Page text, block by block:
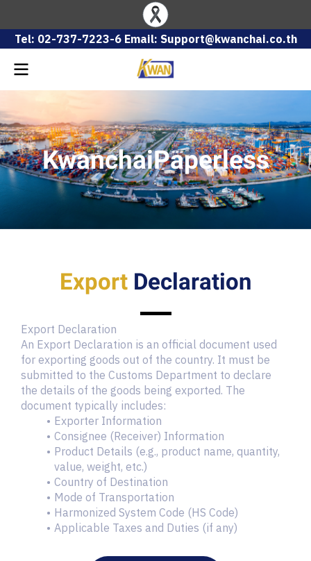
Tel: 02-737-7223-6 Email: Support@kwanchai.co.th
KwanchaiPaperless
Export Declaration
Export Declaration
An Export Declaration is an official document used
for exporting goods out of the country. It must be
submitted to the Customs Department to declare
the details of the goods being exported. The
document typically includes:
Exporter Information
Consignee (Receiver) Information
Product Details (e.g., product name, quantity,
value, weight, etc.)
Country of Destination
Mode of Transportation
Harmonized System Code (HS Code)
Applicable Taxes and Duties (if any)